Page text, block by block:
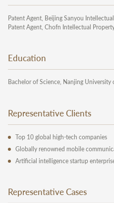
Patent Agent, Beijing Sanyou
Patent Agent, Chofn Intellectual
Education
Bachelor of Science, Nanjing
Representative Clients
Top 10 global high-tech companies
Globally renowned mobile
Artificial intelligence startup
Representative Cases